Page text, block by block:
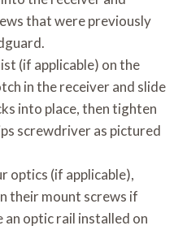
that were previously
(if applicable) on the
in the receiver and slide
into place, then tighten
screwdriver as pictured
optics (if applicable),
their mount screws if
an optic rail installed on